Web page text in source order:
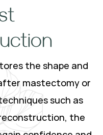
the shape and
mastectomy or
such as
the